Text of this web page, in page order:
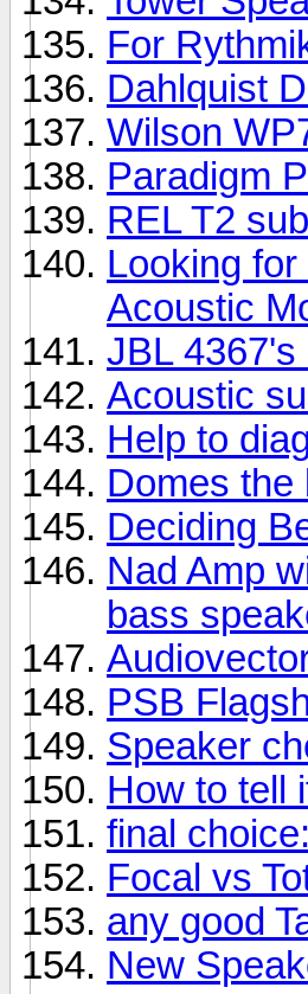
For
Dahlquist
Wilson
Paradigm
REL T2
Looking
Acoustic
JBL
Acoustic
Help to
Domes the
Deciding
Nad Amp
bass
PSB
Speaker
How to tell
final
Focal vs
any good
New